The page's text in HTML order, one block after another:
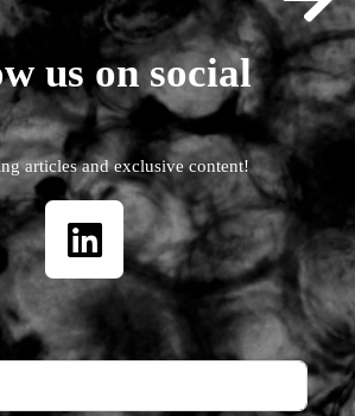
us on social
articles and exclusive content!